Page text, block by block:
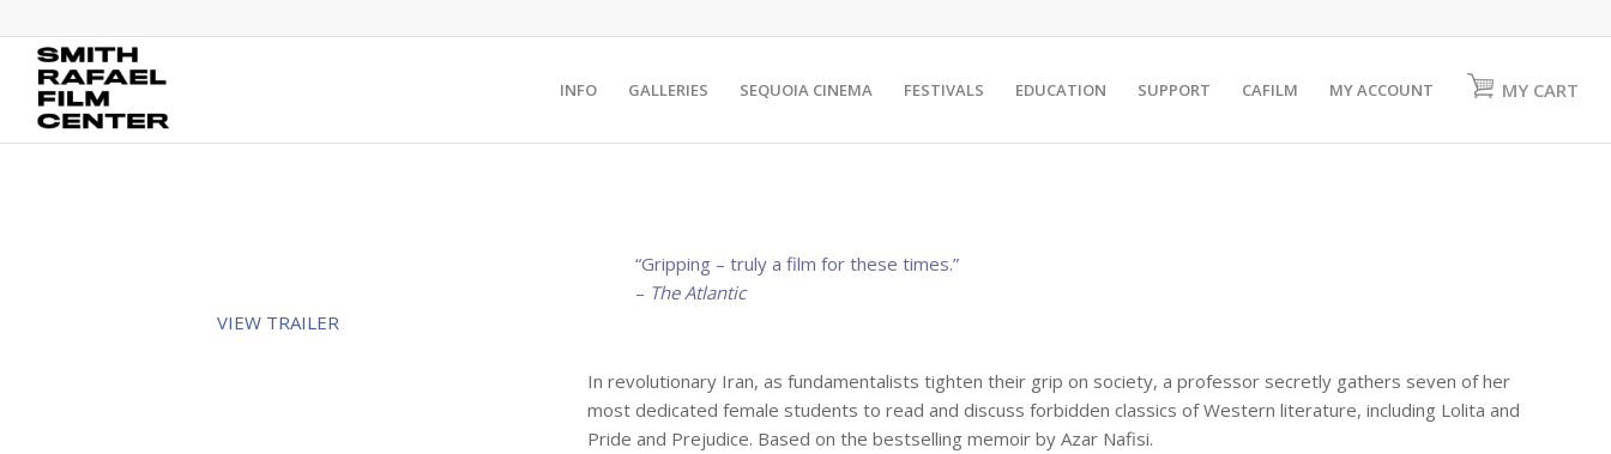
INFO GALLERIES SEQUOIA CINEMA FESTIVALS EDUCATION SUPPORT CAFILM MY ACCOUNT MY CART
VIEW TRAILER
“Gripping – truly a film for these times.”
– The Atlantic
In revolutionary Iran, as fundamentalists tighten their grip on society, a professor secretly gathers seven of her
most dedicated female students to read and discuss forbidden classics of Western literature, including Lolita and
Pride and Prejudice. Based on the bestselling memoir by Azar Nafisi.